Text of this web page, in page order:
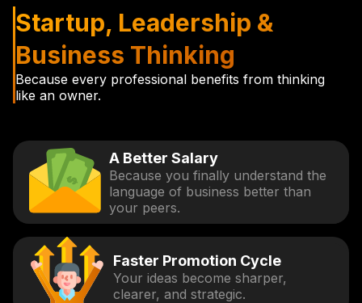
Startup, Leadership &
Business Thinking
Because every professional benefits from thinking
like an owner.
A Better Salary
Because you finally understand the
language of business better than
your peers.
Faster Promotion Cycle
Your ideas become sharper,
clearer, and strategic.